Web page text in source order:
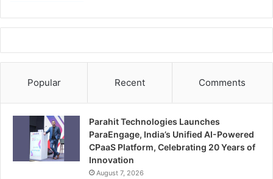
Popular Recent Comments
Parahit Technologies Launches
ParaEngage, India’s Unified AI-Powered
CPaaS Platform, Celebrating 20 Years of
Innovation
August 7, 2026